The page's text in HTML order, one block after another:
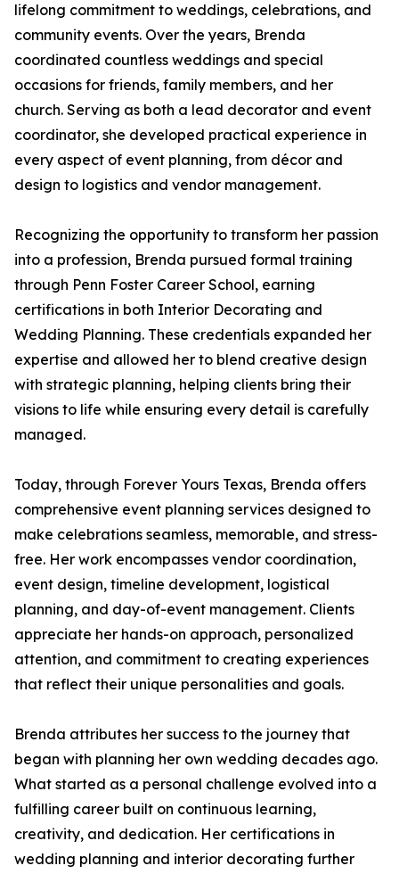
lifelong commitment to weddings, celebrations, and
community events. Over the years, Brenda
coordinated countless weddings and special
occasions for friends, family members, and her
church. Serving as both a lead decorator and event
coordinator, she developed practical experience in
every aspect of event planning, from décor and
design to logistics and vendor management.
Recognizing the opportunity to transform her passion
into a profession, Brenda pursued formal training
through Penn Foster Career School, earning
certifications in both Interior Decorating and
Wedding Planning. These credentials expanded her
expertise and allowed her to blend creative design
with strategic planning, helping clients bring their
visions to life while ensuring every detail is carefully
managed.
Today, through Forever Yours Texas, Brenda offers
comprehensive event planning services designed to
make celebrations seamless, memorable, and stress-
free. Her work encompasses vendor coordination,
event design, timeline development, logistical
planning, and day-of-event management. Clients
appreciate her hands-on approach, personalized
attention, and commitment to creating experiences
that reflect their unique personalities and goals.
Brenda attributes her success to the journey that
began with planning her own wedding decades ago.
What started as a personal challenge evolved into a
fulfilling career built on continuous learning,
creativity, and dedication. Her certifications in
wedding planning and interior decorating further